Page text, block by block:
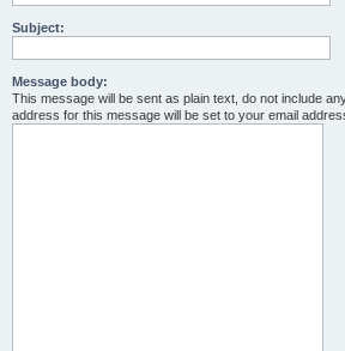
Subject:
Message body:
This message will be sent as plain text, do not include
address for this message will be set to your email